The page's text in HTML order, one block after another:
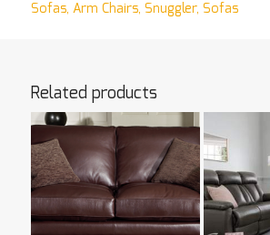
Sofas, Arm Chairs, Snuggler, Sofas
Related products